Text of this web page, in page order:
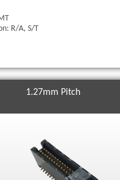
R/A, S/T
1.27mm Pitch